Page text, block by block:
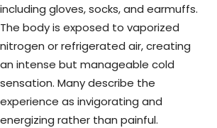
including gloves, socks, and earmuffs.
The body is exposed to vaporized
nitrogen or refrigerated air, creating
an intense but manageable cold
sensation. Many describe the
experience as invigorating and
energizing rather than painful.